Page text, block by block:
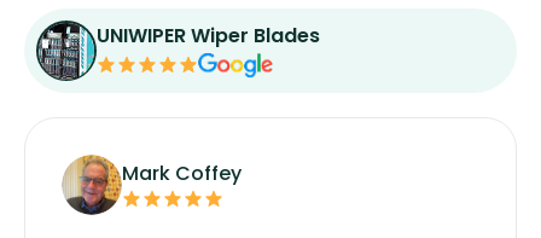
UNIWIPER Wiper Blades
Mark Coffey